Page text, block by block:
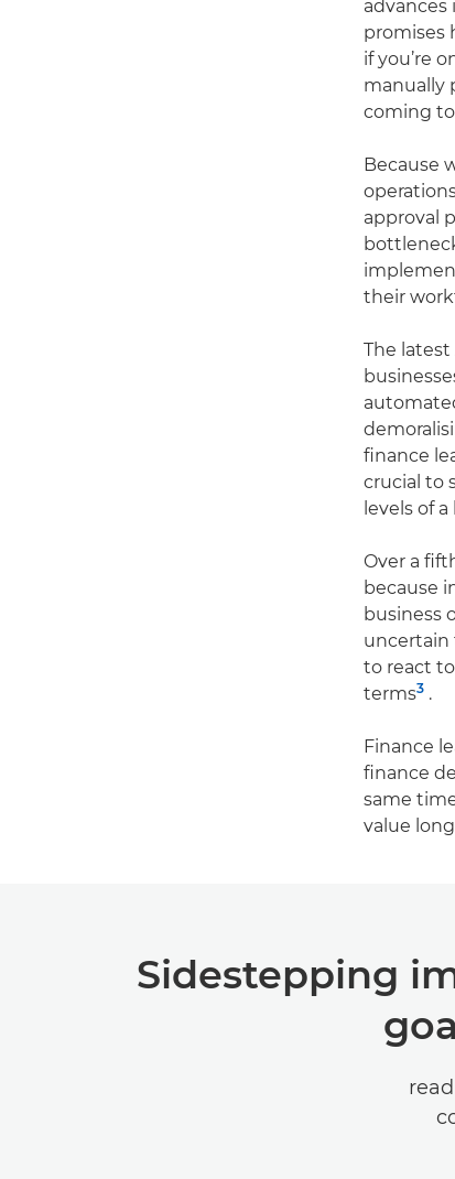
advances
promises
if you’re
manually
coming
Because
approval
their
The
finance
crucial to
levels of
Over a
because
business
uncertain
to react
terms3 .
Finance
finance
same
value
Sidestepping